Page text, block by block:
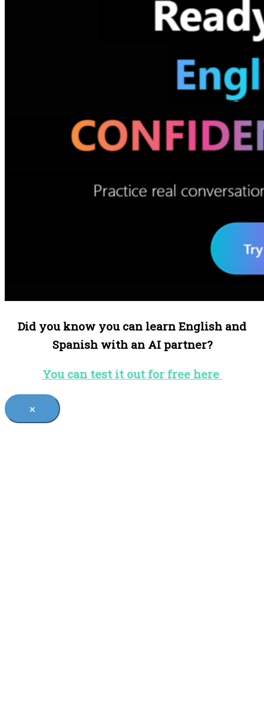
Did you know you can learn English and
Spanish with an AI partner?
You can test it out for free here
×